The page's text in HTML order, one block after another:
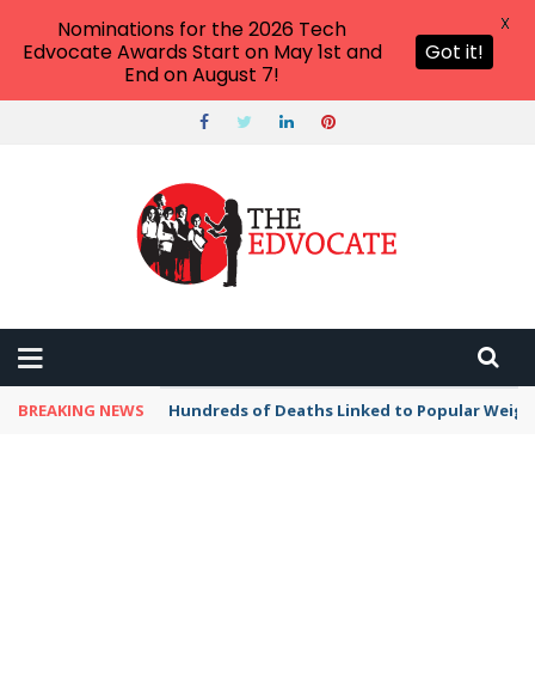
BREAKING NEWS Hundreds of Deaths Linked to Popular
Nominations for the 2026 Tech
Edvocate Awards Start on May 1st and
End on August 7!
Got it!
X